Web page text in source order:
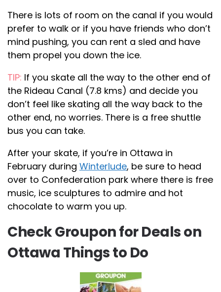
There is lots of room on the canal if you would
prefer to walk or if you have friends who don’t
mind pushing, you can rent a sled and have
them propel you down the ice.
TIP: If you skate all the way to the other end of
the Rideau Canal (7.8 kms) and decide you
don’t feel like skating all the way back to the
other end, no worries. There is a free shuttle
bus you can take.
After your skate, if you’re in Ottawa in
February during Winterlude, be sure to head
over to Confederation park where there is free
music, ice sculptures to admire and hot
chocolate to warm you up.
Check Groupon for Deals on
Ottawa Things to Do